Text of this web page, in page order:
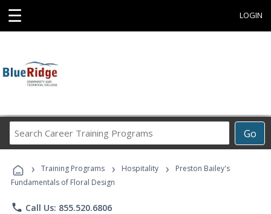
☰ LOGIN
Go
Career
Programs
› Training Programs › Hospitality ›
Preston Bailey's
Fundamentals of Floral Design
phone Call Us: 855.520.6806